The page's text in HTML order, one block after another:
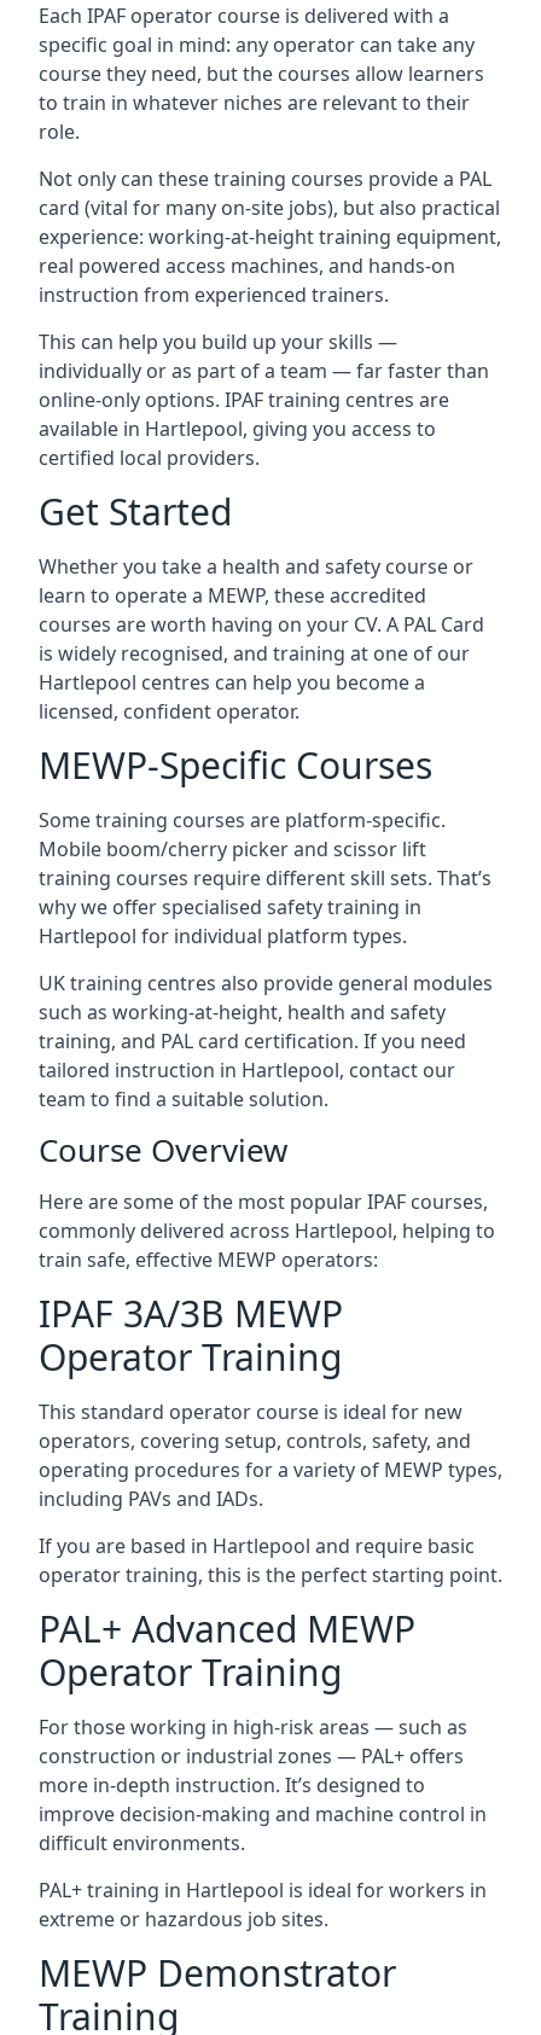
Each IPAF operator course is delivered with a
specific goal in mind: any operator can take any
course they need, but the courses allow learners
to train in whatever niches are relevant to their
role.
Not only can these training courses provide a PAL
card (vital for many on-site jobs), but also practical
experience: working-at-height training equipment,
real powered access machines, and hands-on
instruction from experienced trainers.
This can help you build up your skills —
individually or as part of a team — far faster than
online-only options. IPAF training centres are
available in Hartlepool, giving you access to
certified local providers.
Get Started
Whether you take a health and safety course or
learn to operate a MEWP, these accredited
courses are worth having on your CV. A PAL Card
is widely recognised, and training at one of our
Hartlepool centres can help you become a
licensed, confident operator.
MEWP-Specific Courses
Some training courses are platform-specific.
Mobile boom/cherry picker and scissor lift
training courses require different skill sets. That’s
why we offer specialised safety training in
Hartlepool for individual platform types.
UK training centres also provide general modules
such as working-at-height, health and safety
training, and PAL card certification. If you need
tailored instruction in Hartlepool, contact our
team to find a suitable solution.
Course Overview
Here are some of the most popular IPAF courses,
commonly delivered across Hartlepool, helping to
train safe, effective MEWP operators:
IPAF 3A/3B MEWP
Operator Training
This standard operator course is ideal for new
operators, covering setup, controls, safety, and
operating procedures for a variety of MEWP types,
including PAVs and IADs.
If you are based in Hartlepool and require basic
operator training, this is the perfect starting point.
PAL+ Advanced MEWP
Operator Training
For those working in high-risk areas — such as
construction or industrial zones — PAL+ offers
more in-depth instruction. It’s designed to
improve decision-making and machine control in
difficult environments.
PAL+ training in Hartlepool is ideal for workers in
extreme or hazardous job sites.
MEWP Demonstrator
Training